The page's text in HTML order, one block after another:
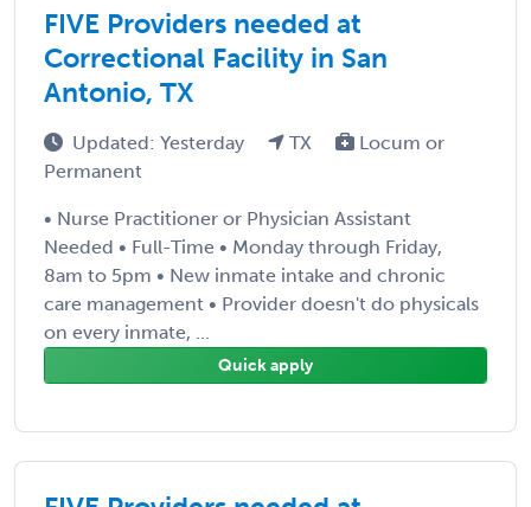
FIVE Providers needed at
Correctional Facility in San
Antonio, TX
Updated: Yesterday TX
Locum or
Permanent
• Nurse Practitioner or Physician Assistant
Needed • Full-Time • Monday through Friday,
8am to 5pm • New inmate intake and chronic
care management • Provider doesn't do physicals
on every inmate, ...
Quick apply